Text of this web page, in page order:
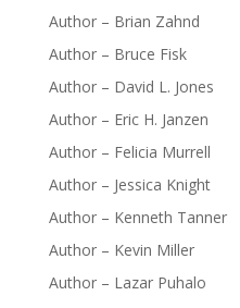
Author – Brian Zahnd
Author – Bruce Fisk
Author – David L. Jones
Author – Eric H. Janzen
Author – Felicia Murrell
Author – Jessica Knight
Author – Kenneth Tanner
Author – Kevin Miller
Author – Lazar Puhalo